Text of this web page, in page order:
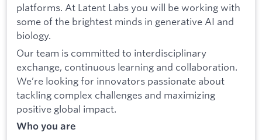
platforms. At Latent Labs you will be working with
some of the brightest minds in generative AI and
biology.
Our team is committed to interdisciplinary
exchange, continuous learning and collaboration.
We’re looking for innovators passionate about
tackling complex challenges and maximizing
positive global impact.
Who you are